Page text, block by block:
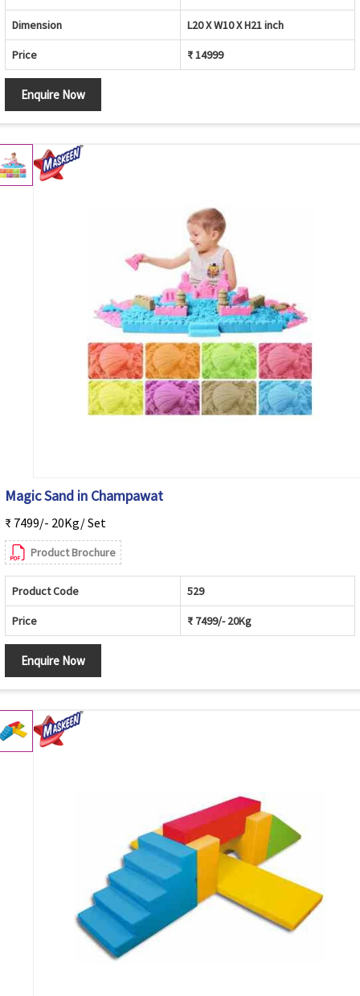
Dimension L20 X W10 X H21 inch
Price ₹ 14999
Enquire Now
Magic Sand in Champawat
₹ 7499/- 20Kg/ Set
Product Brochure
Product Code 529
Price ₹ 7499/- 20Kg
Enquire Now